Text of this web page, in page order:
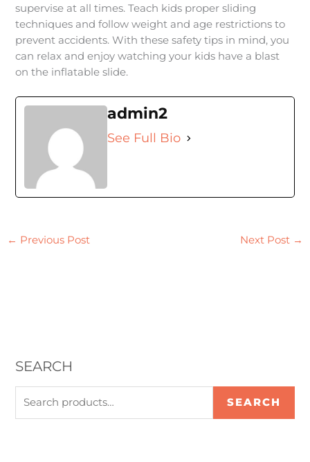
supervise at all times. Teach kids proper sliding
techniques and follow weight and age restrictions to
prevent accidents. With these safety tips in mind, you
can relax and enjoy watching your kids have a blast
on the inflatable slide.
admin2
See Full Bio
← Previous Post Next Post →
SEARCH
SEARCH